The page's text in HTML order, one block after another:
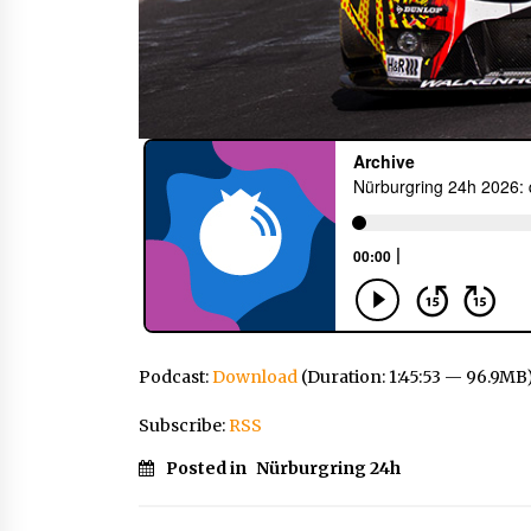
Podcast:Download (Duration: 1:45:53 —
Subscribe:RSS
Posted in Nürburgring 24h